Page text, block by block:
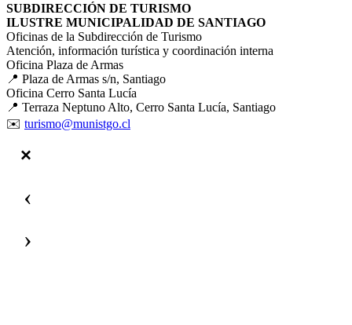
SUBDIRECCIÓN DE TURISMO
ILUSTRE MUNICIPALIDAD DE SANTIAGO
Oficinas de la Subdirección de Turismo
Atención, información turística y coordinación interna
Oficina Plaza de Armas
📍 Plaza de Armas s/n, Santiago
Oficina Cerro Santa Lucía
📍 Terraza Neptuno Alto, Cerro Santa Lucía, Santiago
✉️ turismo@munistgo.cl
‹
›